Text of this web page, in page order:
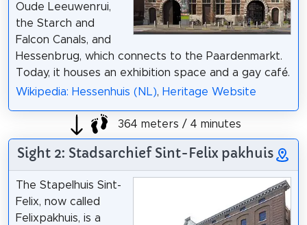
Oude Leeuwenrui,
the Starch and
Falcon Canals, and
Hessenbrug, which connects to the Paardenmarkt.
Today, it houses an exhibition space and a gay café.
Wikipedia: Hessenhuis (NL), Heritage Website
364 meters / 4 minutes
Sight 2: Stadsarchief Sint-Felix pakhuis
The Stapelhuis Sint-
Felix, now called
Felixpakhuis, is a